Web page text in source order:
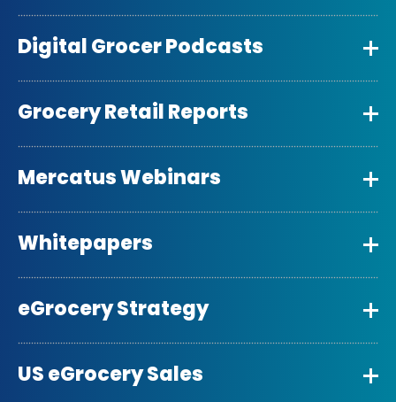
Digital Grocer Podcasts
Grocery Retail Reports
Mercatus Webinars
Whitepapers
eGrocery Strategy
US eGrocery Sales